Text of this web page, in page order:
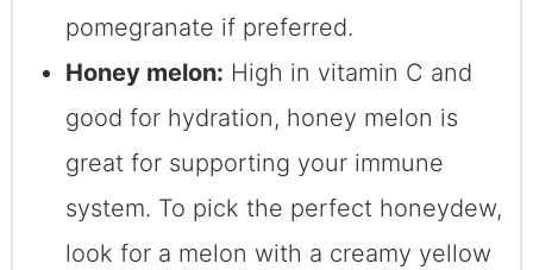
pomegranate if preferred.
Honey melon: High in vitamin C and
good for hydration, honey melon is
great for supporting your immune
system. To pick the perfect honeydew,
look for a melon with a creamy yellow